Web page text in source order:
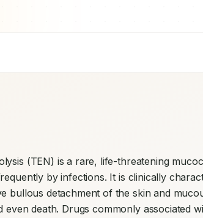
(TEN) is a rare, life-threatening
by infections. It is clinically
bullous detachment of the skin and
even death. Drugs commonly associated